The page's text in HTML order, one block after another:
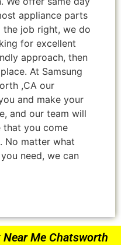
appliance parts
the job right, we do
for excellent
approach, then
At Samsung
,CA our
and make your
and our team will
that you come
No matter what
need, we can
Me Chatsworth